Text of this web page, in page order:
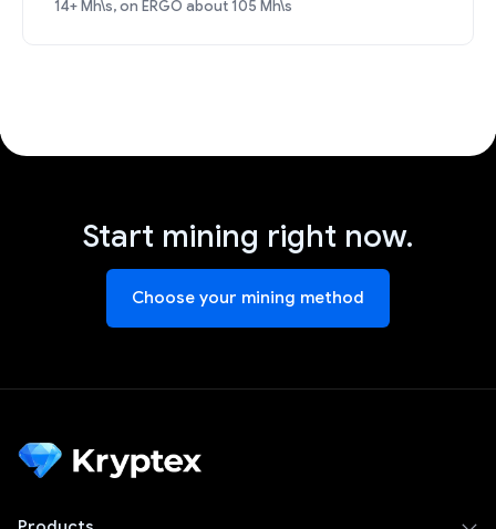
14+ Mh\s, on ERGO about 105 Mh\s
Start mining right now.
Choose your mining method